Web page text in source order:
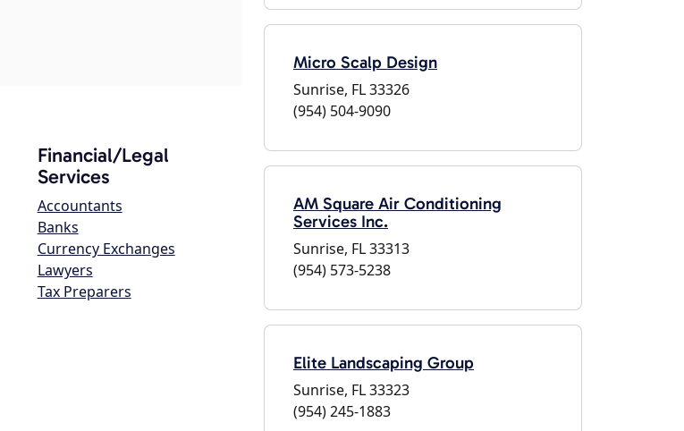
Financial/Legal
Services
Accountants
Banks
Currency Exchanges
Lawyers
Tax Preparers
Micro Scalp Design
Sunrise, FL 33326
(954) 504-9090
AM Square Air Conditioning
Services Inc.
Sunrise, FL 33313
(954) 573-5238
Elite Landscaping Group
Sunrise, FL 33323
(954) 245-1883